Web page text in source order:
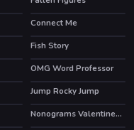
Connect Me
HOT
Fish Story
HOT
OMG Word Professor
Jump Rocky Jump
Nonograms Valentines Day